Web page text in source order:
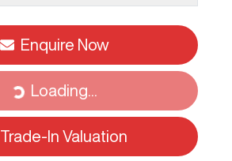
Enquire Now
Loading...
Loading...
Trade-In Valuation